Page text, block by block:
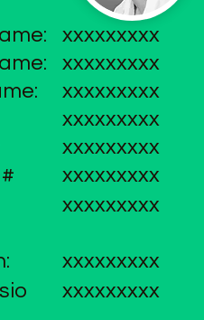
xxxxxxxxx
xxxxxxxxx
xxxxxxxxx
xxxxxxxxx
xxxxxxxxx
xxxxxxxxx
xxxxxxxxx
xxxxxxxxx
xxxxxxxxx